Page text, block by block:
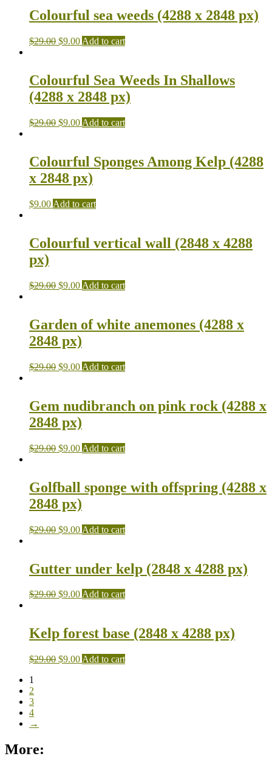
Colourful sea weeds (4288 x 2848 px)
$29.00 $9.00 Add to cart
Colourful Sea Weeds In Shallows
(4288 x 2848 px)
$29.00 $9.00 Add to cart
Colourful Sponges Among Kelp (4288
x 2848 px)
$9.00 Add to cart
Colourful vertical wall (2848 x 4288
px)
$29.00 $9.00 Add to cart
Garden of white anemones (4288 x
2848 px)
$29.00 $9.00 Add to cart
Gem nudibranch on pink rock (4288 x
2848 px)
$29.00 $9.00 Add to cart
Golfball sponge with offspring (4288 x
2848 px)
$29.00 $9.00 Add to cart
Gutter under kelp (2848 x 4288 px)
$29.00 $9.00Add to cart
Kelp forest base (2848 x 4288 px)
$29.00 $9.00 Add to cart
1
2
3
4
→
More: